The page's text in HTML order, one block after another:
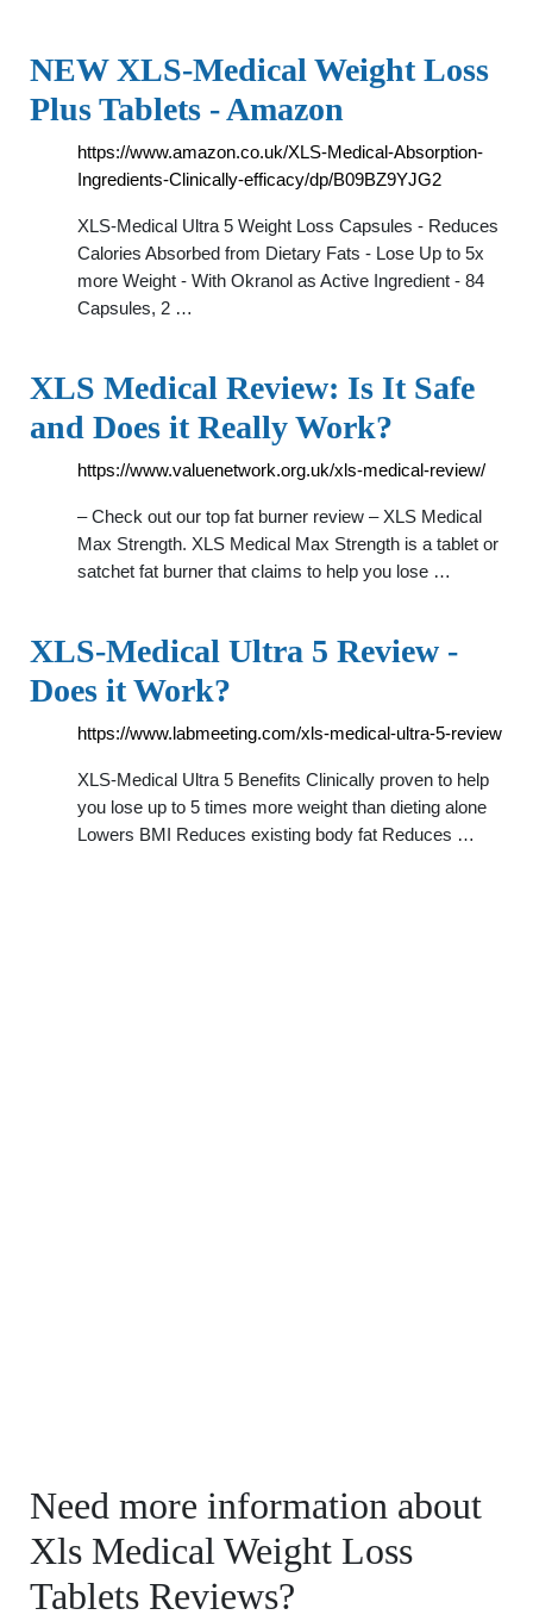
NEW XLS-Medical Weight Loss
Plus Tablets - Amazon
https://www.amazon.co.uk/XLS-Medical-Absorption-
Ingredients-Clinically-efficacy/dp/B09BZ9YJG2
XLS-Medical Ultra 5 Weight Loss Capsules - Reduces
Calories Absorbed from Dietary Fats - Lose Up to 5x
more Weight - With Okranol as Active Ingredient - 84
Capsules, 2 …
XLS Medical Review: Is It Safe
and Does it Really Work?
https://www.valuenetwork.org.uk/xls-medical-review/
– Check out our top fat burner review – XLS Medical
Max Strength. XLS Medical Max Strength is a tablet or
satchet fat burner that claims to help you lose …
XLS-Medical Ultra 5 Review -
Does it Work?
https://www.labmeeting.com/xls-medical-ultra-5-review
XLS-Medical Ultra 5 Benefits Clinically proven to help
you lose up to 5 times more weight than dieting alone
Lowers BMI Reduces existing body fat Reduces …
Need more information about
Xls Medical Weight Loss
Tablets Reviews?